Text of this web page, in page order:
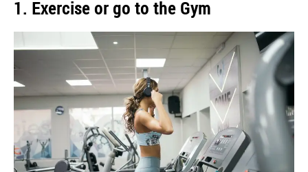
1. Exercise or go to the Gym